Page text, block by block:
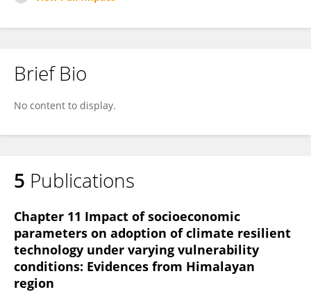
Brief Bio
No content to display.
5 Publications
Chapter 11 Impact of socioeconomic
parameters on adoption of climate resilient
technology under varying vulnerability
conditions: Evidences from Himalayan
region